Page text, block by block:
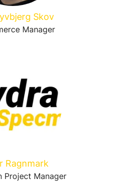
Skov
Manager
Ragnmark
Project Manager